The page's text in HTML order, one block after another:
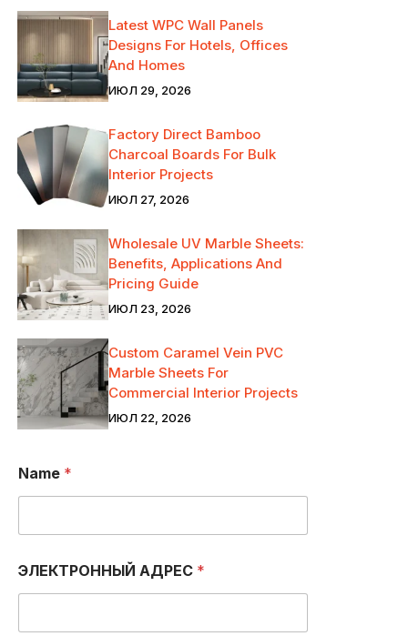
Latest WPC Wall Panels
Designs For Hotels, Offices
And Homes
ИЮЛ 29, 2026
Factory Direct Bamboo
Charcoal Boards For Bulk
Interior Projects
ИЮЛ 27, 2026
Wholesale UV Marble Sheets:
Benefits, Applications And
Pricing Guide
ИЮЛ 23, 2026
Custom Caramel Vein PVC
Marble Sheets For
Commercial Interior Projects
ИЮЛ 22, 2026
Е
Л
Ф
Н
А
*
Name *
ЭЛЕКТРОННЫЙ АДРЕС *